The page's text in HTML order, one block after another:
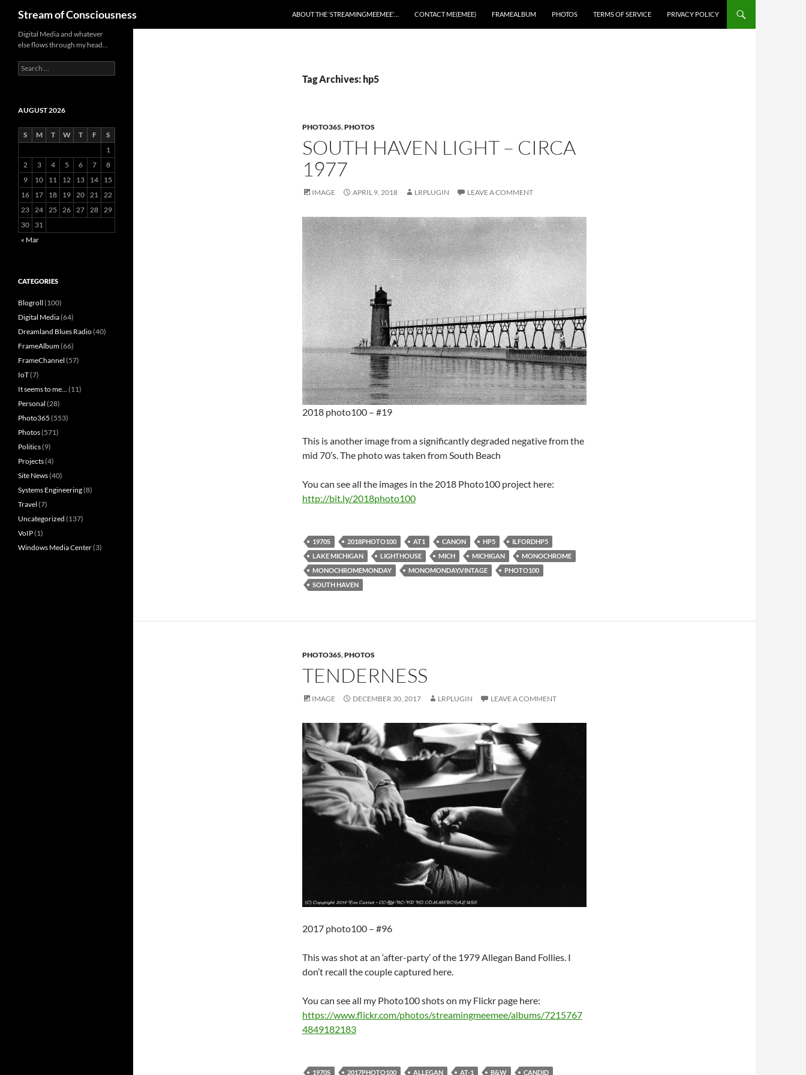
content
Stream of Consciousness ABOUT THE ‘STREAMINGMEEMEE’… CONTACT ME(EMEE) FRAMEALBUM PHOTOS TERMS OF SERVICE PRIVACY POLICY
Tag Archives: hp5
PHOTO365,PHOTOS
SOUTH HAVEN LIGHT – CIRCA
1977
IMAGE APRIL 9, 2018 LRPLUGIN LEAVE A COMMENT
2018 photo100 – #19
This is another image from a significantly degraded negative from the
mid 70’s. The photo was taken from South Beach
You can see all the images in the 2018 Photo100 project here:
http://bit.ly/2018photo100
1970S 2018PHOTO100 AT1 CANON HP5
ILFORDHP5
LAKE MICHIGAN
LIGHTHOUSE MICH MICHIGAN
MONOCHROME
MONOCHROMEMONDAY
MONOMONDAY.VINTAGE
PHOTO100
SOUTH HAVEN
PHOTO365,PHOTOS
TENDERNESS
IMAGE DECEMBER 30, 2017 LRPLUGIN LEAVE A COMMENT
2017 photo100 – #96
This was shot at an ‘after-party’ of the 1979 Allegan Band Follies. I
don’t recall the couple captured here.
You can see all my Photo100 shots on my Flickr page here:
https://www.flickr.com/photos/streamingmeemee/albums/7215767
4849182183
1970S 2017PHOTO100 ALLEGAN AT-1 B&W CANDID
Digital Media and whatever
else flows through my head…
Search
for:
AUGUST 2026
S M T W T F
S
1
2
3 4 5 6 7
8
9
10 11 12 13 14
15
16
17 18 19 20 21 22
23 24 25 26 27 28 29
30
31
« Mar
CATEGORIES
Blogroll (100)
Digital Media(64)
Dreamland Blues Radio(40)
FrameAlbum(66)
FrameChannel (57)
IoT(7)
It seems to me…(11)
Personal (28)
Photo365 (553)
Photos(571)
Politics(9)
Projects(4)
Site News(40)
Systems Engineering(8)
Travel (7)
Uncategorized (137)
VoIP(1)
Windows Media Center(3)